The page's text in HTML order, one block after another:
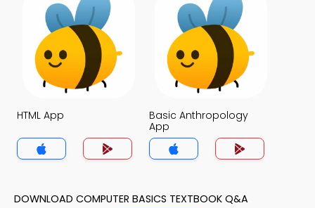
HTML App
Basic Anthropology
App
DOWNLOAD COMPUTER BASICS TEXTBOOK Q&A